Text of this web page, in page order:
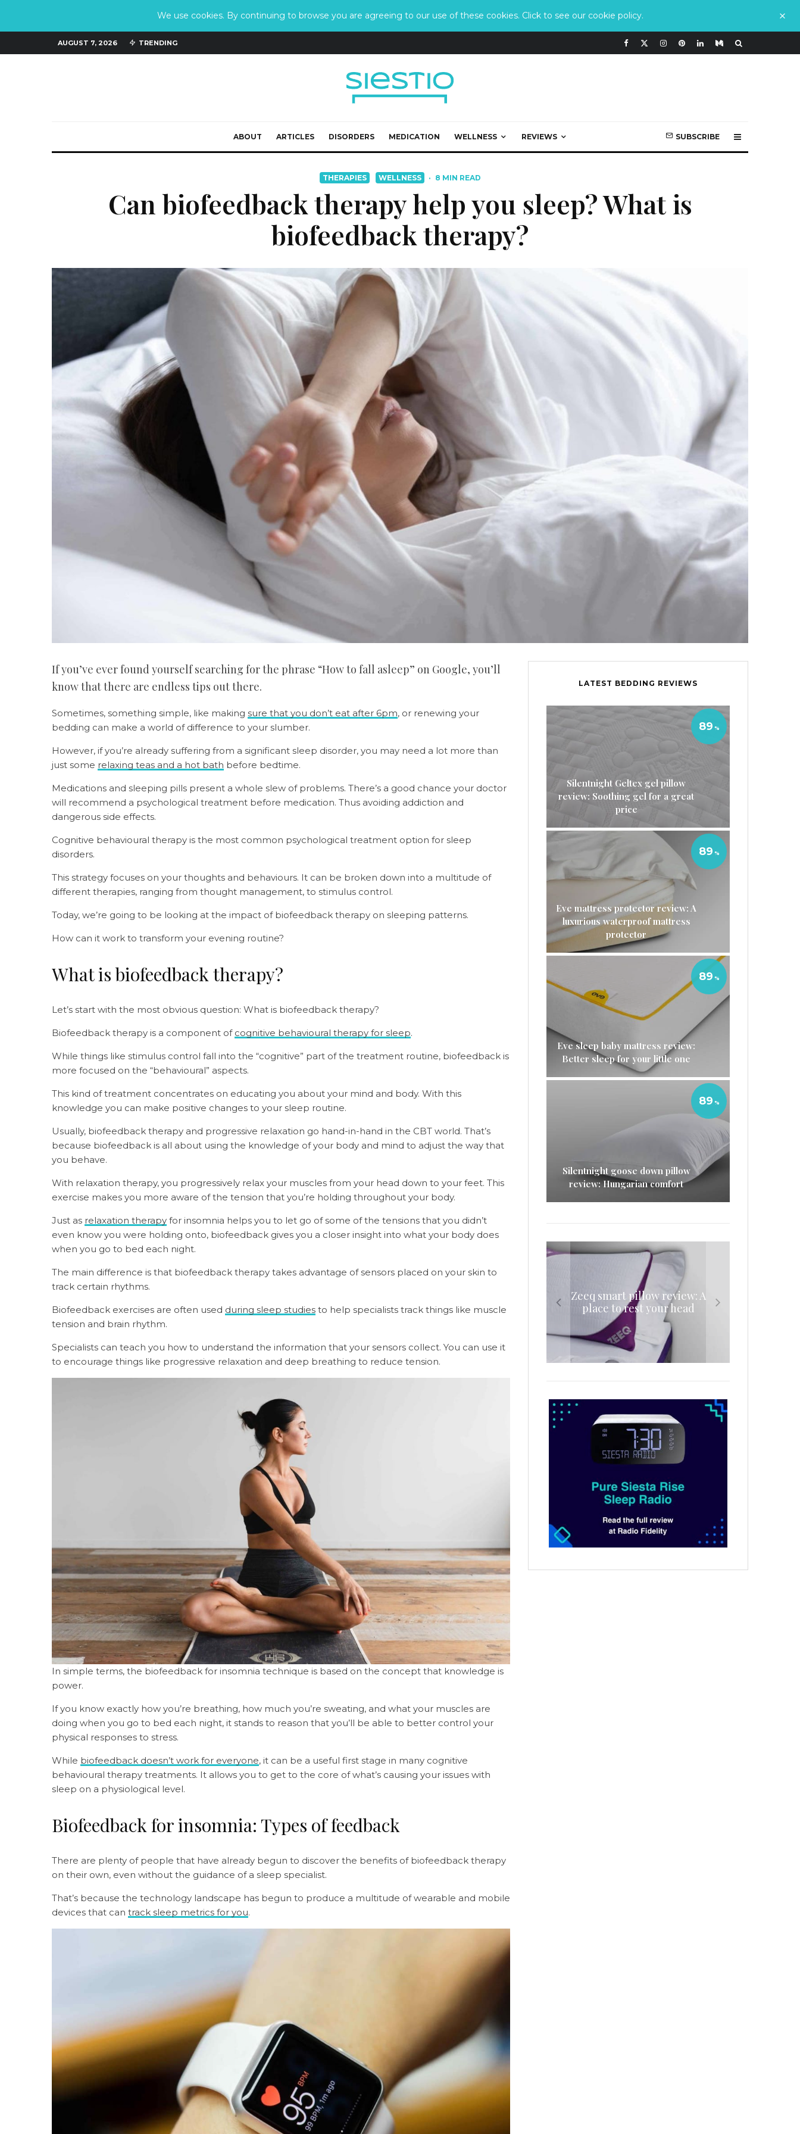
We use cookies. By continuing to browse you are agreeing to our use of these cookies. Click to see our cookie policy.
AUGUST 7, 2026 TRENDING
ABOUT ARTICLES DISORDERS MEDICATION WELLNESS REVIEWS SUBSCRIBE
THERAPIES WELLNESS · 8 MIN READ
Can biofeedback therapy help you sleep? What is
biofeedback therapy?
If you’ve ever found yourself searching for the phrase “How to fall asleep” on Google, you’ll
know that there are endless tips out there.
Sometimes, something simple, like making sure that you don’t eat after 6pm, or renewing your
bedding can make a world of difference to your slumber.
However, if you’re already suffering from a significant sleep disorder, you may need a lot more than
just some relaxing teas and a hot bath before bedtime.
Medications and sleeping pills present a whole slew of problems. There’s a good chance your doctor
will recommend a psychological treatment before medication. Thus avoiding addiction and
dangerous side effects.
Cognitive behavioural therapy is the most common psychological treatment option for sleep
disorders.
This strategy focuses on your thoughts and behaviours. It can be broken down into a multitude of
different therapies, ranging from thought management, to stimulus control.
Today, we’re going to be looking at the impact of biofeedback therapy on sleeping patterns.
How can it work to transform your evening routine?
What is biofeedback therapy?
Let’s start with the most obvious question: What is biofeedback therapy?
Biofeedback therapy is a component of cognitive behavioural therapy for sleep.
While things like stimulus control fall into the “cognitive” part of the treatment routine, biofeedback is
more focused on the “behavioural” aspects.
This kind of treatment concentrates on educating you about your mind and body. With this
knowledge you can make positive changes to your sleep routine.
Usually, biofeedback therapy and progressive relaxation go hand-in-hand in the CBT world. That’s
because biofeedback is all about using the knowledge of your body and mind to adjust the way that
you behave.
With relaxation therapy, you progressively relax your muscles from your head down to your feet. This
exercise makes you more aware of the tension that you’re holding throughout your body.
Just as relaxation therapy for insomnia helps you to let go of some of the tensions that you didn’t
even know you were holding onto, biofeedback gives you a closer insight into what your body does
when you go to bed each night.
The main difference is that biofeedback therapy takes advantage of sensors placed on your skin to
track certain rhythms.
Biofeedback exercises are often used during sleep studies to help specialists track things like muscle
tension and brain rhythm.
Specialists can teach you how to understand the information that your sensors collect. You can use it
to encourage things like progressive relaxation and deep breathing to reduce tension.
In simple terms, the biofeedback for insomnia technique is based on the concept that knowledge is
power.
If you know exactly how you’re breathing, how much you’re sweating, and what your muscles are
doing when you go to bed each night, it stands to reason that you’ll be able to better control your
physical responses to stress.
While biofeedback doesn’t work for everyone, it can be a useful first stage in many cognitive
behavioural therapy treatments. It allows you to get to the core of what’s causing your issues with
sleep on a physiological level.
Biofeedback for insomnia: Types of feedback
There are plenty of people that have already begun to discover the benefits of biofeedback therapy
on their own, even without the guidance of a sleep specialist.
That’s because the technology landscape has begun to produce a multitude of wearable and mobile
devices that can track sleep metrics for you.
LATEST BEDDING REVIEWS
Silentnight Geltex gel pillow
review: Soothing gel for a great
price
89
Eve mattress protector review: A
luxurious waterproof mattress
protector
89
Eve sleep baby mattress review:
Better sleep for your little one
89
Silentnight goose down pillow
review: Hungarian comfort
89
Nectar memory foam
mattress review: A delicious
night’s sleep
Zeeq smart pillow review: A
place to rest your head
Eve sleep duvet review: The
lightweight sleeping
companion
Eve mattress protector
review: A luxurious
waterproof mattress
protector